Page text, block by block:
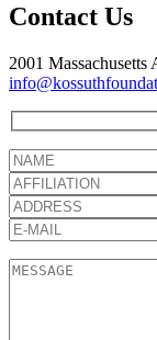
Contact Us
2001